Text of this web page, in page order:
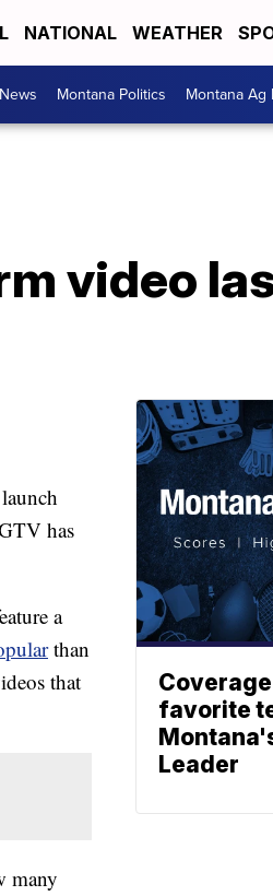
NATIONAL WEATHER
Montana Politics Montana
video
has
a
than
that
many
favorite
Leader